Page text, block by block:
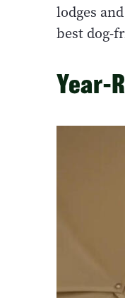
lodges
best dog-
Year-